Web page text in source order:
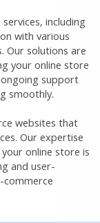
including
with various
Our solutions are
your online store
support
smoothly.
websites that
Our expertise
online store is
and user-
commerce